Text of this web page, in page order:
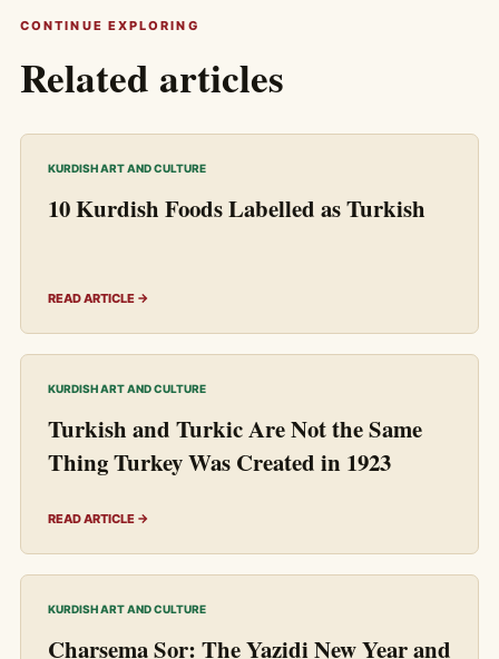
CONTINUE EXPLORING
Related articles
KURDISH ART AND CULTURE
10 Kurdish Foods Labelled as Turkish
READ ARTICLE →
KURDISH ART AND CULTURE
Turkish and Turkic Are Not the Same
Thing Turkey Was Created in 1923
READ ARTICLE →
KURDISH ART AND CULTURE
Charsema Sor: The Yazidi New Year and